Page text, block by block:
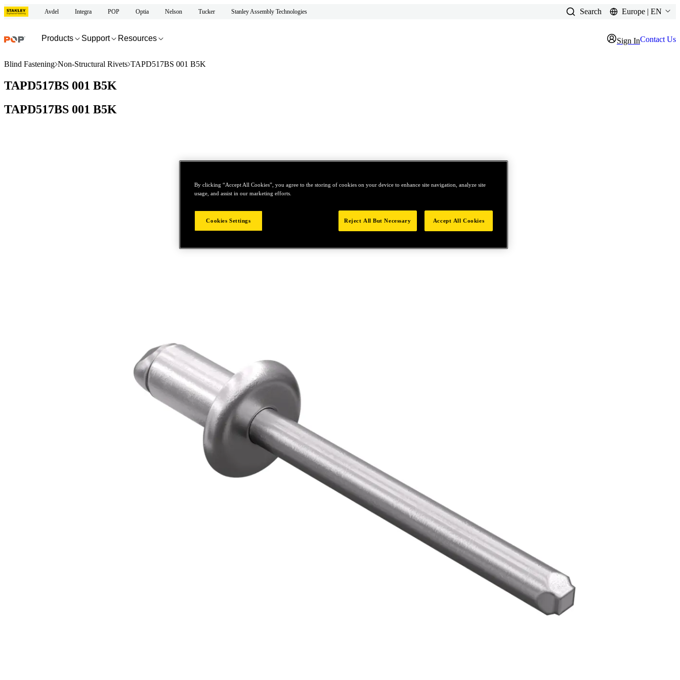
Avdel Integra POP Optia Nelson Tucker Stanley Assembly Technologies Search Europe | EN
Products Support Resources Sign InContact Us
Blind Fastening Non-Structural Rivets TAPD517BS 001 B5K
TAPD517BS 001 B5K
TAPD517BS 001 B5K
By clicking “Accept All Cookies”, you agree to the storing of cookies on your device to enhance site navigation, analyze site
usage, and assist in our marketing efforts.
Cookies Settings Reject All But Necessary Accept All Cookies